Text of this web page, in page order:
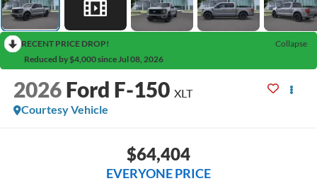
RECENT PRICE DROP!
Collapse
Reduced by $4,000 since Jul 08, 2026
2026 Ford F-150 XLT
Courtesy Vehicle
$64,404
EVERYONE PRICE